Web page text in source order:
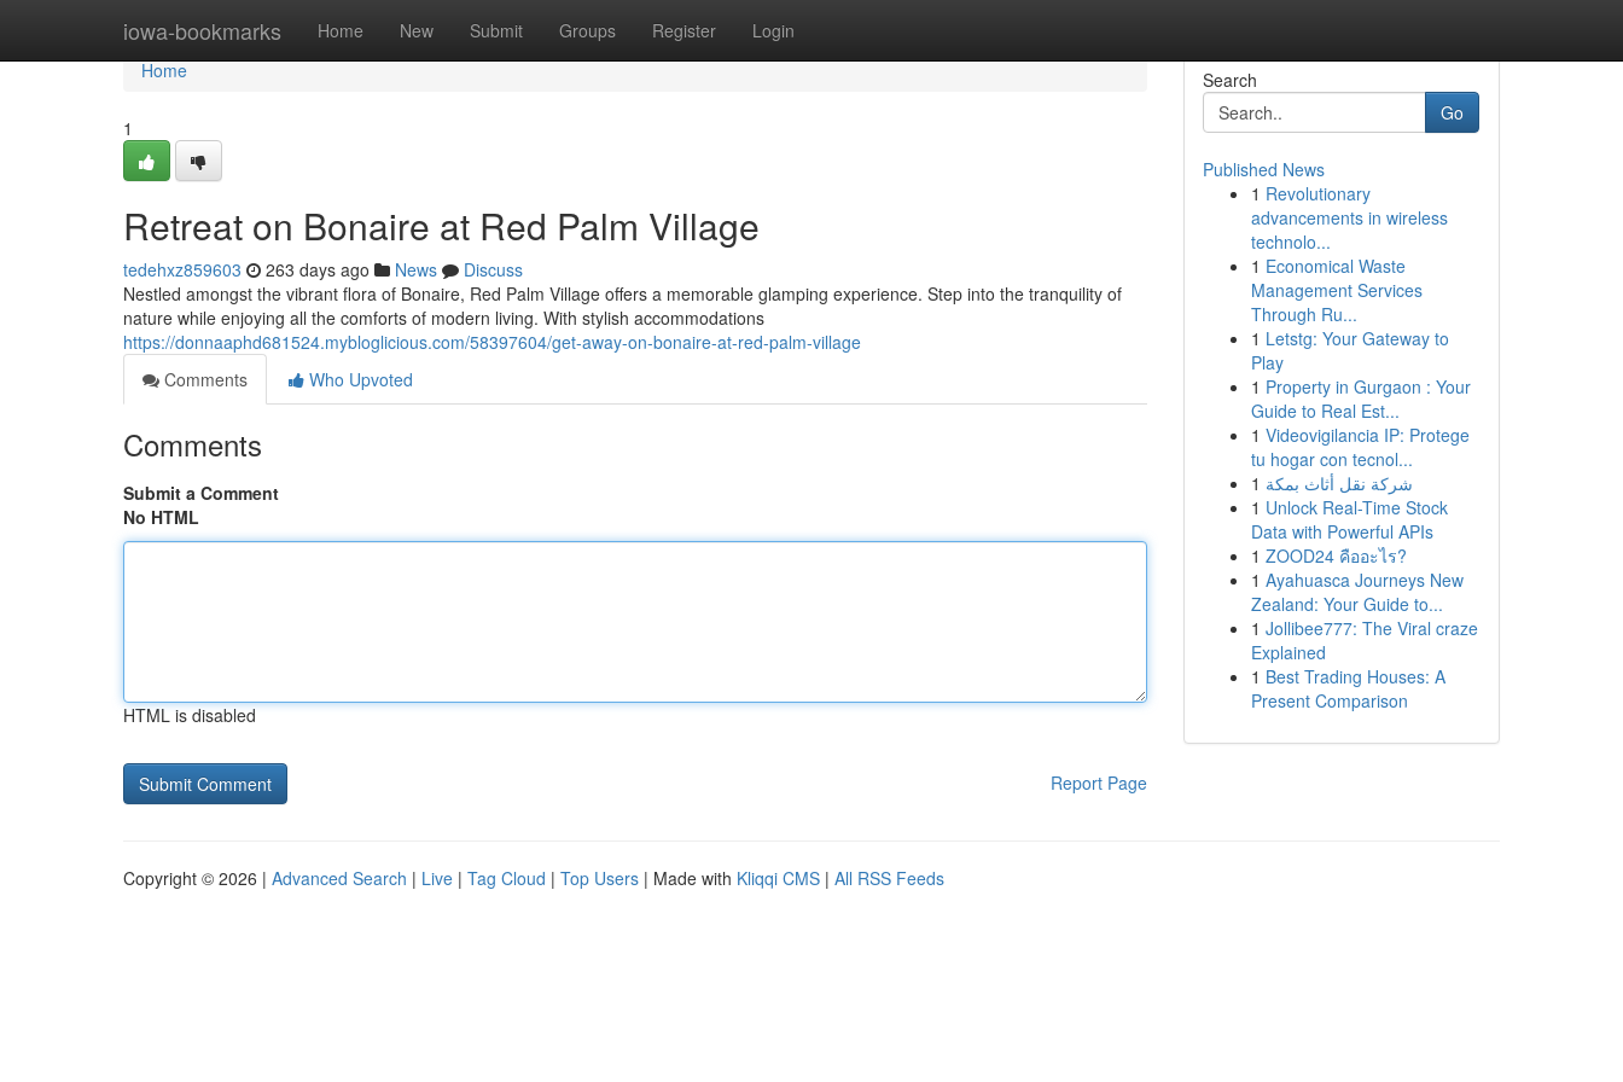
iowa-bookmarks Home New Submit Groups Register Login
Home
Home
1
Retreat on Bonaire at Red Palm Village
tedehxz859603 263 days ago News
Discuss
Nestled amongst the vibrant flora of Bonaire, Red Palm Village offers a memorable glamping experience. Step into the tranquility of
nature while enjoying all the comforts of modern living. With stylish accommodations
https://donnaaphd681524.mybloglicious.com/58397604/get-away-on-bonaire-at-red-palm-village
Comments
Who Upvoted
Comments
Submit a Comment
No HTML
HTML is disabled
Report Page
Search
Go
Published News
1 Revolutionary
advancements in wireless
technolo...
1 Economical Waste
Management Services
Through Ru...
1 Letstg: Your Gateway to
Play
1 Property in Gurgaon : Your
Guide to Real Est...
1 Videovigilancia IP: Protege
tu hogar con tecnol...
1 شركة نقل أثاث بمكة
1 Unlock Real-Time Stock
Data with Powerful APIs
1 ZOOD24 คืออะไร?
1 Ayahuasca Journeys New
Zealand: Your Guide to...
1 Jollibee777: The Viral craze
Explained
1 Best Trading Houses: A
Present Comparison
Copyright © 2026 | Advanced Search | Live | Tag Cloud | Top Users | Made with Kliqqi CMS | All RSS Feeds